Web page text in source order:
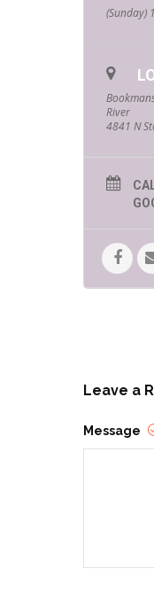
(Sunday)
River
4841 N
Leave a
Message